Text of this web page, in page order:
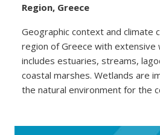
Region, Greece
Geographic context and climate
region of Greece with extensive
includes estuaries, streams,
coastal marshes. Wetlands are
the natural environment for the